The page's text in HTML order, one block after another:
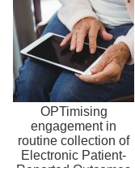
OPTimising
engagement in
routine collection of
Electronic Patient-
Reported Outcomes